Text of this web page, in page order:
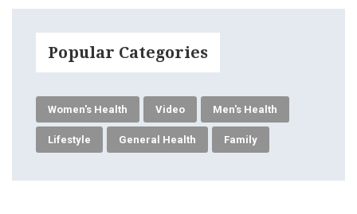
Popular Categories
Women's Health Video Men's Health
Lifestyle General Health Family